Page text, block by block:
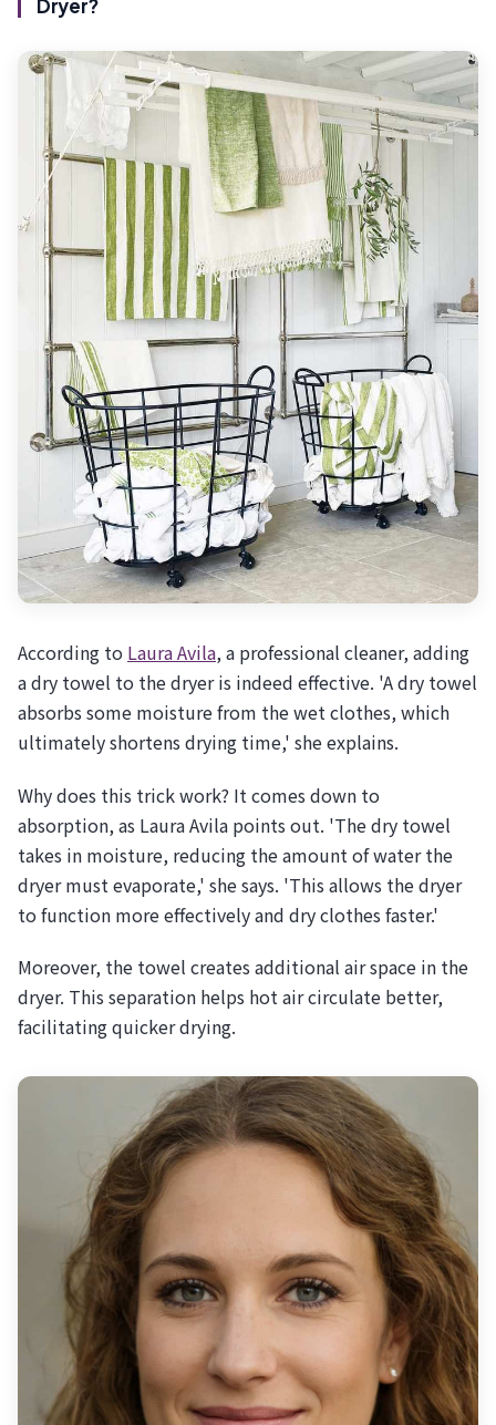
Dryer?
According to Laura Avila, a professional cleaner, adding
a dry towel to the dryer is indeed effective. 'A dry towel
absorbs some moisture from the wet clothes, which
ultimately shortens drying time,' she explains.
Why does this trick work? It comes down to
absorption, as Laura Avila points out. 'The dry towel
takes in moisture, reducing the amount of water the
dryer must evaporate,' she says. 'This allows the dryer
to function more effectively and dry clothes faster.'
Moreover, the towel creates additional air space in the
dryer. This separation helps hot air circulate better,
facilitating quicker drying.